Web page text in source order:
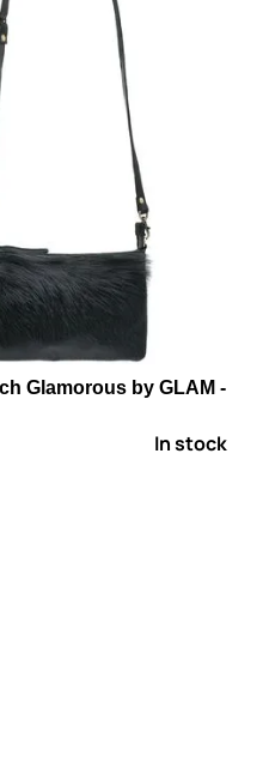
Glamorous by GLAM -
In stock